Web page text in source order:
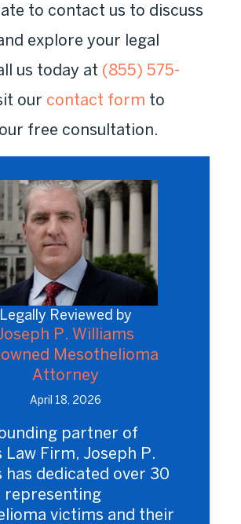
to contact us to discuss
explore your legal
us today at (855) 575-
our contact form to
free consultation.
Legally Reviewed by
P. Williams
Mesothelioma
Attorney
April 18, 2026
partner of
Law Firm, Joseph P.
has dedicated over 30
representing
victims and their